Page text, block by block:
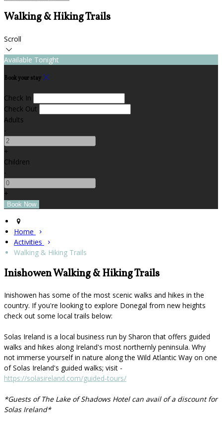
Walking & Hiking Trails
Scroll
Available Tonight
Book your stay
Check In
Check Out
Adults
-
+
Children
-
+
Home
Activities
Walking & Hiking Trails
Inishowen Walking & Hiking Trails
Inishowen has some of the most scenic walks and hikes in the
country. If you're looking to explore Donegal from new heights
check out some local trails below:
Solas Ireland is a local business run by Sharon that offers guided
walks and hikes along Ireland's most northernly peninsula. Why
not immerse yourself in nature along the Wild Atlantic Way on one
of Solas Ireland's guided walks; visit -
https://solasireland.com/guided-tours/
*Guests of The Lake of Shadows Hotel can avail of a discount for
Solas Ireland*